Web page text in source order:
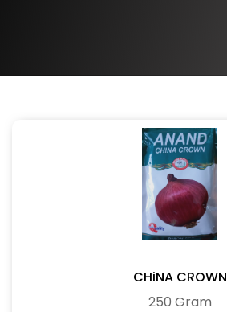
CHiNA CROWN
250 Gram